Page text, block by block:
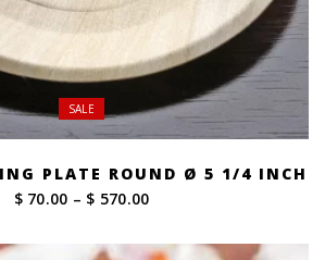
SALE
PLATE ROUND Ø 5 1/4 INCH
$ 70.00 – $ 570.00Price
$ 70.00